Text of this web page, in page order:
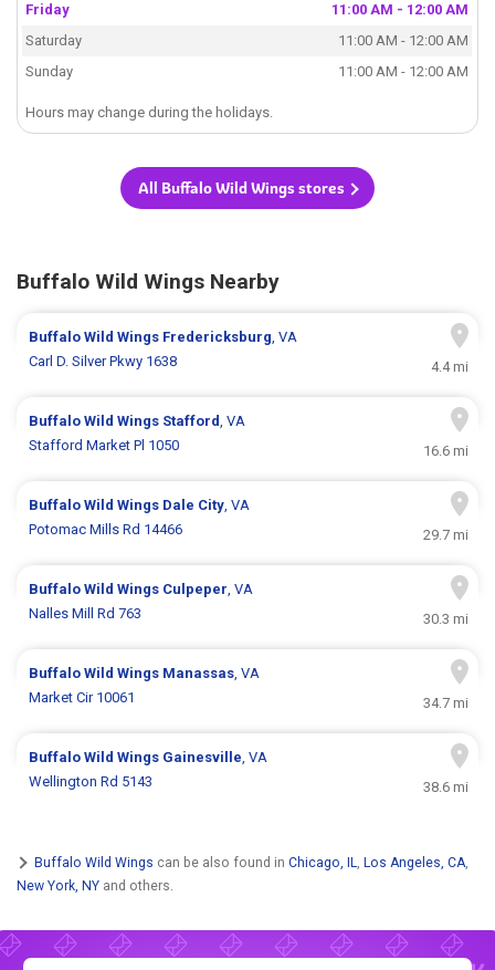
Friday
11:00 AM - 12:00 AM
Saturday
11:00 AM - 12:00 AM
Sunday
11:00 AM - 12:00 AM
Hours may change during the holidays.
All Buffalo Wild Wings stores
Buffalo Wild Wings Nearby
Buffalo Wild Wings Fredericksburg, VA
Carl D. Silver Pkwy 1638
4.4 mi
Buffalo Wild Wings Stafford, VA
Stafford Market Pl 1050
16.6 mi
Buffalo Wild Wings Dale City, VA
Potomac Mills Rd 14466
29.7 mi
Buffalo Wild Wings Culpeper, VA
Nalles Mill Rd 763
30.3 mi
Buffalo Wild Wings Manassas, VA
Market Cir 10061
34.7 mi
Buffalo Wild Wings Gainesville, VA
Wellington Rd 5143
38.6 mi
Buffalo Wild Wings can be also found in Chicago, IL, Los Angeles, CA,
New York, NY and others.